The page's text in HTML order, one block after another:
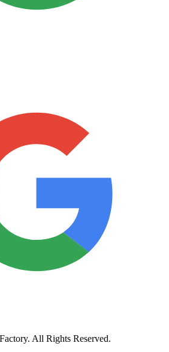
All Rights Reserved.